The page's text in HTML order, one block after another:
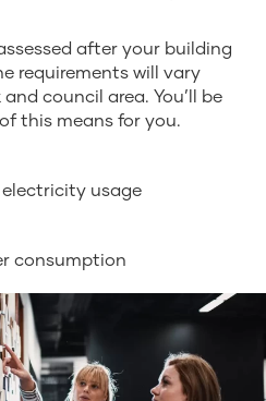
after your building
requirements will vary
council area. You’ll be
this means for you.
usage
consumption